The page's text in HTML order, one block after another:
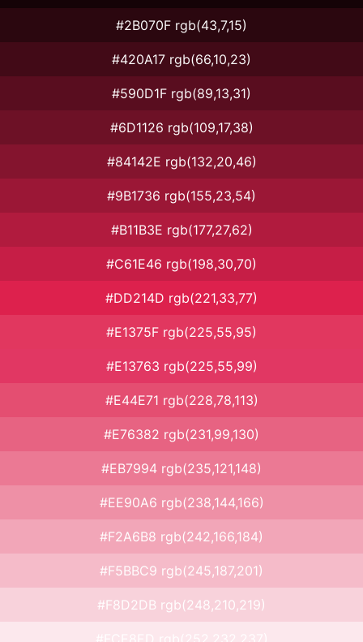
#2B070F rgb(43,7,15)
#420A17 rgb(66,10,23)
#590D1F rgb(89,13,31)
#6D1126 rgb(109,17,38)
#84142E rgb(132,20,46)
#9B1736 rgb(155,23,54)
#B11B3E rgb(177,27,62)
#C61E46 rgb(198,30,70)
#DD214D rgb(221,33,77)
#E1375F rgb(225,55,95)
#E13763 rgb(225,55,99)
#E44E71 rgb(228,78,113)
#E76382 rgb(231,99,130)
#EB7994 rgb(235,121,148)
#EE90A6 rgb(238,144,166)
#F2A6B8 rgb(242,166,184)
#F5BBC9 rgb(245,187,201)
#F8D2DB rgb(248,210,219)